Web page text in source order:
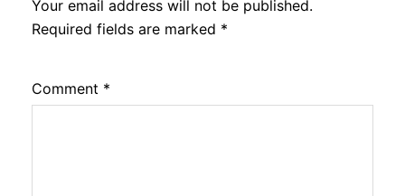
Your email address will not be published.
Required fields are marked *
Comment *